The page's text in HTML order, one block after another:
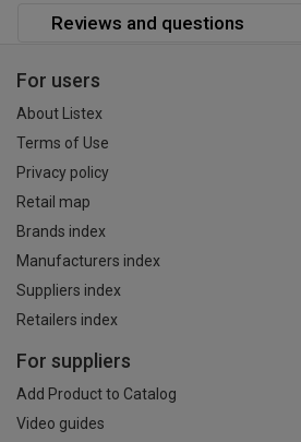
Reviews and questions
For users
About Listex
Terms of Use
Privacy policy
Retail map
Brands index
Manufacturers index
Suppliers index
Retailers index
For suppliers
Add Product to Catalog
Video guides